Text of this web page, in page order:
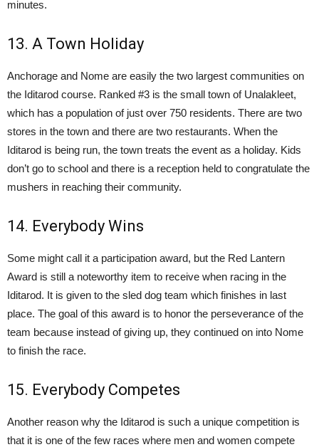
minutes.
13. A Town Holiday
Anchorage and Nome are easily the two largest communities on
the Iditarod course. Ranked #3 is the small town of Unalakleet,
which has a population of just over 750 residents. There are two
stores in the town and there are two restaurants. When the
Iditarod is being run, the town treats the event as a holiday. Kids
don’t go to school and there is a reception held to congratulate the
mushers in reaching their community.
14. Everybody Wins
Some might call it a participation award, but the Red Lantern
Award is still a noteworthy item to receive when racing in the
Iditarod. It is given to the sled dog team which finishes in last
place. The goal of this award is to honor the perseverance of the
team because instead of giving up, they continued on into Nome
to finish the race.
15. Everybody Competes
Another reason why the Iditarod is such a unique competition is
that it is one of the few races where men and women compete